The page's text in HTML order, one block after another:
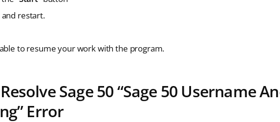
restart.
to resume your work with the program.
Sage 50 “Sage 50 Username
Error